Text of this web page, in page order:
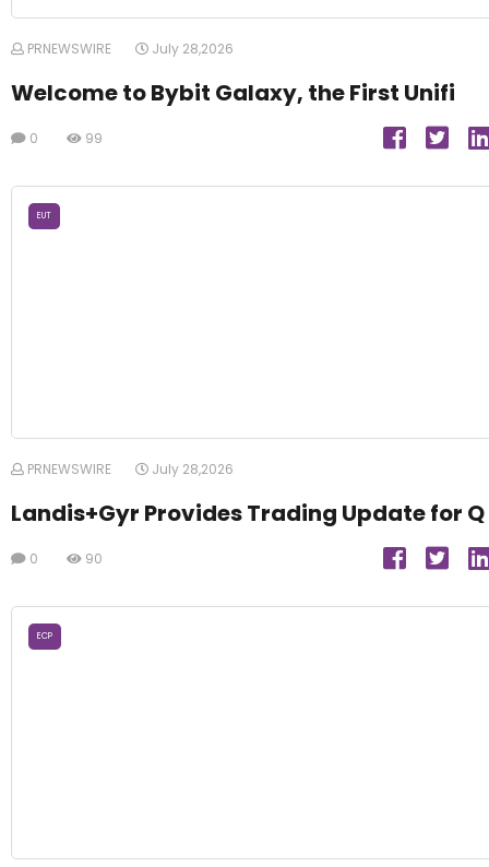
PRNEWSWIRE July 28,2026
Welcome to Bybit Galaxy, the First Unifi
0 99
EUT
PRNEWSWIRE July 28,2026
Landis+Gyr Provides Trading Update for Q
0 90
ECP